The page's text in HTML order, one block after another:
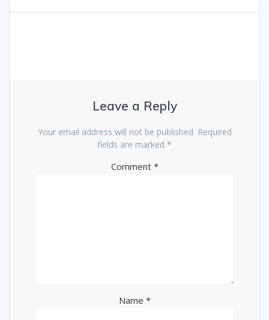
Leave a Reply
Your email address will not be published. Required
fields are marked *
Comment *
Name *